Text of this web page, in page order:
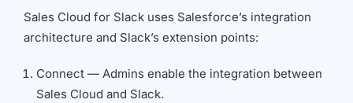
Sales Cloud for Slack uses Salesforce’s integration
architecture and Slack’s extension points:
Connect — Admins enable the integration between
Sales Cloud and Slack.